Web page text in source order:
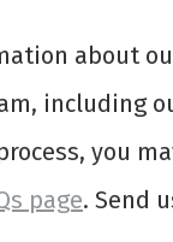
about
including
you
page. Send